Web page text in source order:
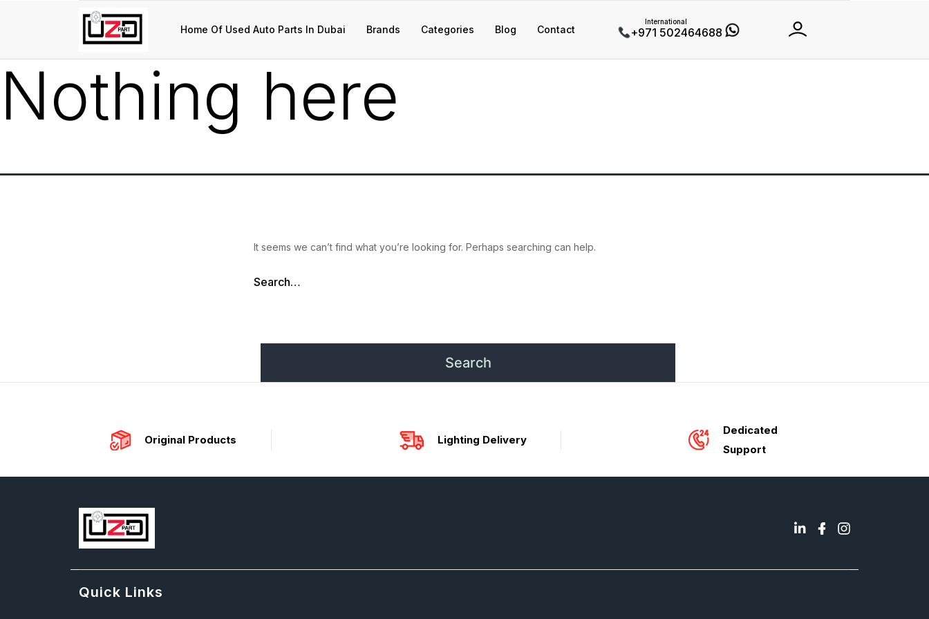
Home Of Used Auto Parts In Dubai Brands Categories Blog Contact
International
+971 502464688
Nothing here
It seems we can’t find what you’re looking for. Perhaps searching can help.
Search…
Original Products Lighting Delivery
Dedicated
Support
Quick Links